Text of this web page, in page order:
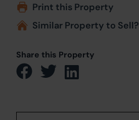
Print this Property
Similar Property to Sell?
Share this Property